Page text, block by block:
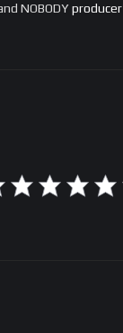
NOBODY producer